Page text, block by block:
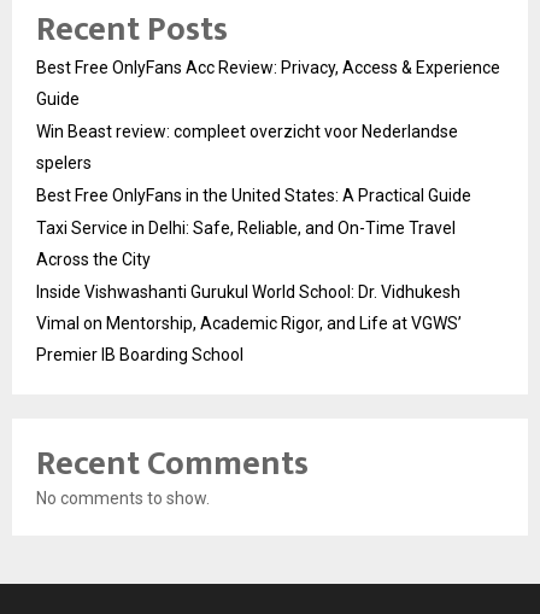
Recent Posts
Best Free OnlyFans Acc Review: Privacy, Access & Experience
Guide
Win Beast review: compleet overzicht voor Nederlandse
spelers
Best Free OnlyFans in the United States: A Practical Guide
Taxi Service in Delhi: Safe, Reliable, and On-Time Travel
Across the City
Inside Vishwashanti Gurukul World School: Dr. Vidhukesh
Vimal on Mentorship, Academic Rigor, and Life at VGWS’
Premier IB Boarding School
Recent Comments
No comments to show.